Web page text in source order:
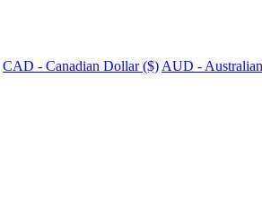
CAD - Canadian Dollar ($) AUD -